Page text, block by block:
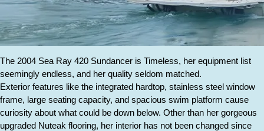
The 2004 Sea Ray 420 Sundancer is Timeless, her equipment list
seemingly endless, and her quality seldom matched.
Exterior features like the integrated hardtop, stainless steel window
frame, large seating capacity, and spacious swim platform cause
curiosity about what could be down below. Other than her gorgeous
upgraded Nuteak flooring, her interior has not been changed since